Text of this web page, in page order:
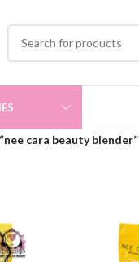
cara beauty blender”